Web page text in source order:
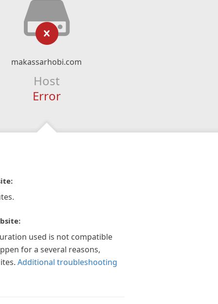
makassarhobi.com
Host
Error
used is not compatible
for a several reasons,
Additional troubleshooting